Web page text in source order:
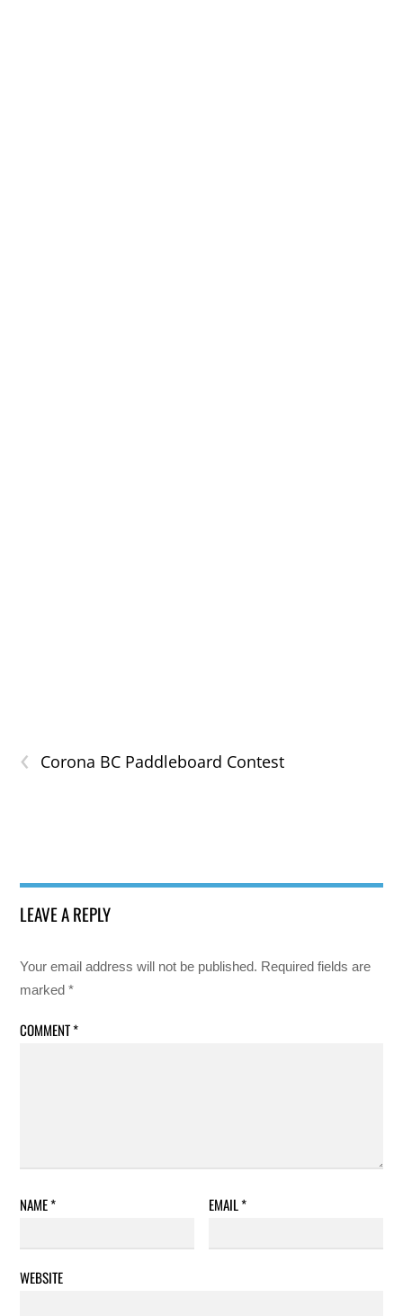
‹ Corona BC Paddleboard Contest
LEAVE A REPLY
Your email address will not be published. Required fields are
marked*
COMMENT*
NAME* EMAIL*
WEBSITE